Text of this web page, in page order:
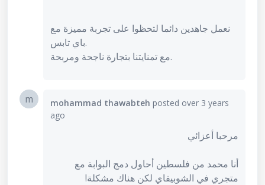
نعمل جاهدين دائما لتحظوا على تجربة مميزة مع
باي تابس.
مع تمنايتنا بتجارة ناجحة ومربحة.
m mohammad thawabteh posted over 3 years
ago
مرحبا أعزائي
أنا محمد من فلسطين أحاول دمج البوابة مع
متجري في الشوبيفاي لكن هناك مشكلة!